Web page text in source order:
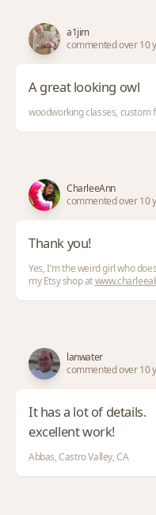
a1jim
commented over 10
A great looking owl
woodworking classes, custom
CharleeAnn
commented over 10
Thank you!
Yes, I'm the weird girl who
my Etsy shop at
lanwater
commented over 10
It has a lot of details.
excellent work!
Abbas, Castro Valley, CA